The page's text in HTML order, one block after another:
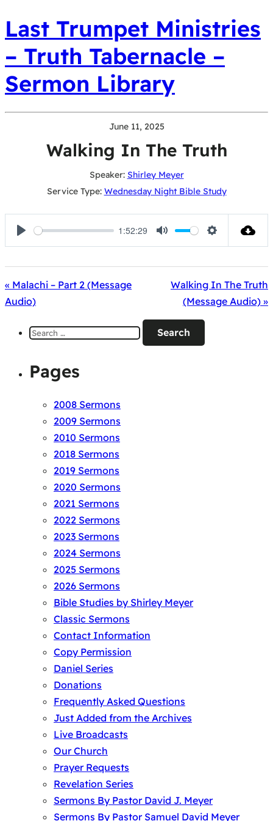
Last Trumpet Ministries
– Truth Tabernacle –
Sermon Library
June 11, 2025
Walking In The Truth
Speaker: Shirley Meyer
Service Type: Wednesday Night Bible Study
Play
1:52:29
Mute Settings
« Malachi – Part 2 (Message
Audio)
Walking In The Truth
(Message Audio) »
Search
for:
Pages
2008 Sermons
2009 Sermons
2010 Sermons
2018 Sermons
2019 Sermons
2020 Sermons
2021 Sermons
2022 Sermons
2023 Sermons
2024 Sermons
2025 Sermons
2026 Sermons
Bible Studies by Shirley Meyer
Classic Sermons
Contact Information
Copy Permission
Daniel Series
Donations
Frequently Asked Questions
Just Added from the Archives
Live Broadcasts
Our Church
Prayer Requests
Revelation Series
Sermons By Pastor David J. Meyer
Sermons By Pastor Samuel David Meyer